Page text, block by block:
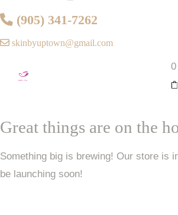
(905) 341-7262
skinbyuptown@gmail.com
0
Great things are on the
Something big is brewing! Our store is
be launching soon!